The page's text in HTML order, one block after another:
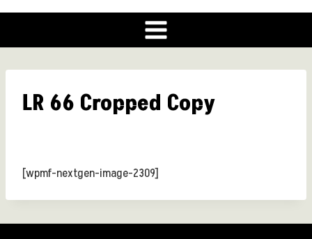
LR 66 Cropped Copy
[wpmf-nextgen-image-2309]